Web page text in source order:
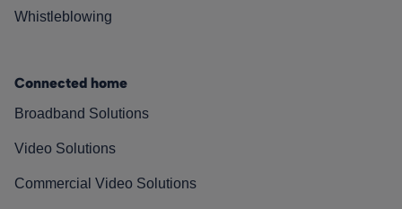
Whistleblowing
Connected home
Broadband Solutions
Video Solutions
Commercial Video Solutions